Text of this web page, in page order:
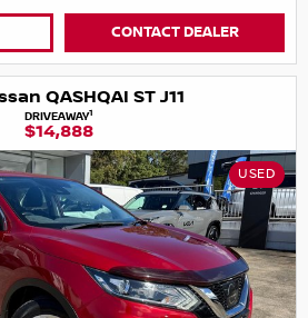
CONTACT DEALER
QASHQAI ST J11
DRIVEAWAY1
$14,888
USED